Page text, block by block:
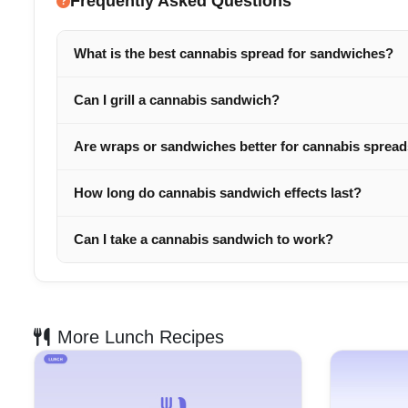
What is the best cannabis spread for sandwiches?
Can I grill a cannabis sandwich?
Are wraps or sandwiches better for cannabis
How long do cannabis sandwich effects last?
Can I take a cannabis sandwich to work?
More Lunch Recipes